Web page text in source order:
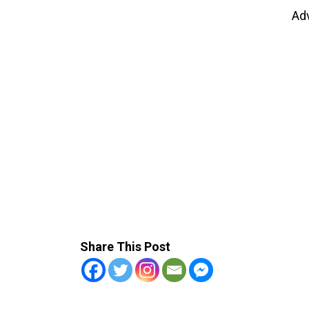
Share This Post